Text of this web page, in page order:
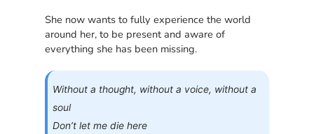
She now wants to fully experience the world
around her, to be present and aware of
everything she has been missing.
Without a thought, without a voice, without a
soul
Don’t let me die here